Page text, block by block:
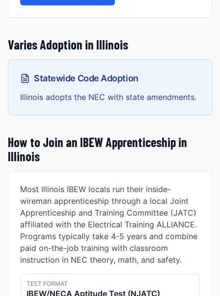
VariesAdoption in Illinois
Statewide Code Adoption
Illinois adopts the NEC with state amendments.
How to Join an IBEW Apprenticeship in
Illinois
Most Illinois IBEW locals run their inside-
wireman apprenticeship through a local Joint
Apprenticeship and Training Committee (JATC)
affiliated with the Electrical Training ALLIANCE.
Programs typically take 4-5 years and combine
paid on-the-job training with classroom
instruction in NEC theory, math, and safety.
TEST FORMAT
IBEW/NECA Aptitude Test (NJATC)